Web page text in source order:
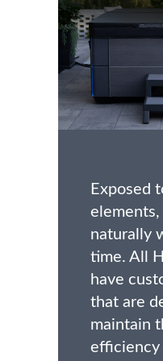
Exposed
naturally
time. All
have
that are
maintain
efficiency